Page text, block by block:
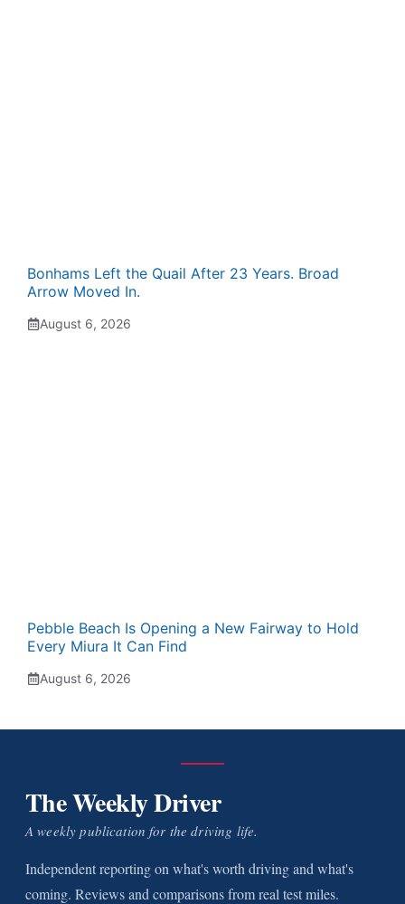
Bonhams Left the Quail After 23 Years. Broad
Arrow Moved In.
August 6, 2026
Pebble Beach Is Opening a New Fairway to Hold
Every Miura It Can Find
August 6, 2026
The Weekly Driver
A weekly publication for the driving life.
Independent reporting on what's worth driving and what's
coming. Reviews and comparisons from real test miles.